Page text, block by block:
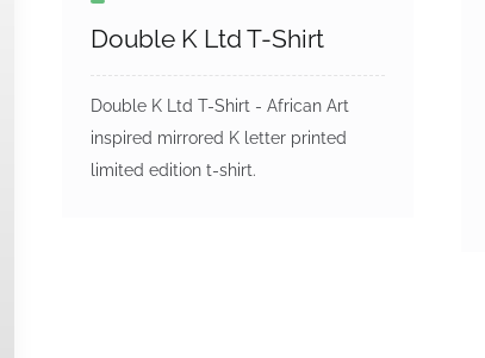
Double K Ltd T-Shirt
Double K Ltd T-Shirt - African Art
inspired mirrored K letter printed
limited edition t-shirt.